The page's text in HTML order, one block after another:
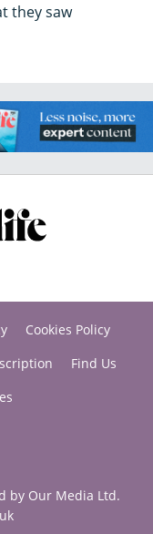
they saw
Cookies Policy
Find Us
by Our Media Ltd.